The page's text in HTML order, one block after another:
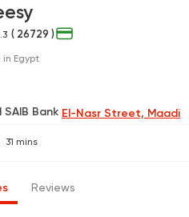
( 26729 )
in Egypt
Bank El-Nasr Street, Maadi
31 mins
Reviews